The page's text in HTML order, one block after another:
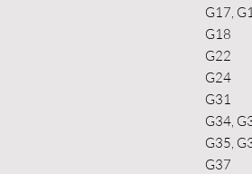
G17,
G18
G22
G24
G31
G34,
G35,
G37